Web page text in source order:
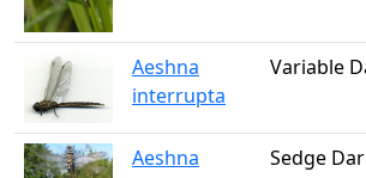
Aeshna
interrupta
Variable
Aeshna
Sedge